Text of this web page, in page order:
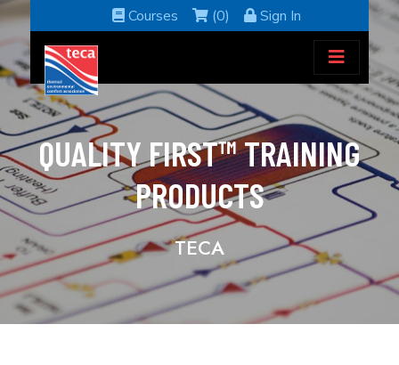
Courses (0) Sign In
QUALITY FIRST™ TRAINING
PRODUCTS
TECA